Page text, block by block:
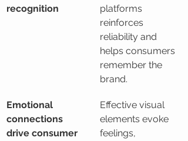
recognition
platforms
reinforces
reliability and
helps consumers
remember the
brand.
Emotional
connections
drive consumer
Effective visual
elements evoke
feelings,